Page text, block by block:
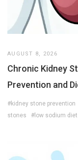
AUGUST 8, 2026
Chronic Kidney
Prevention and
#kidney stone prevention
stones
#low sodium diet